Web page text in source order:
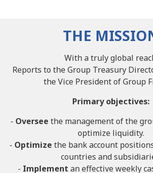
THE
With a truly global
Reports to the Group Treasury
the Vice President of Group
Primary objectives:
- Oversee the management of the
optimize liquidity.
- Optimize the bank account
countries and
- Implement an effective weekly